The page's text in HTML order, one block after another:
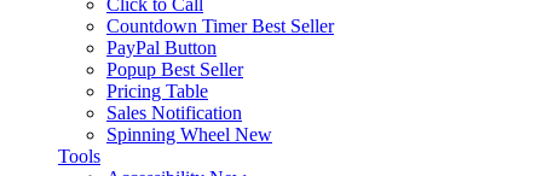
Countdown Timer Best Seller
PayPal Button
Popup Best Seller
Pricing Table
Sales Notification
Spinning Wheel New
Tools